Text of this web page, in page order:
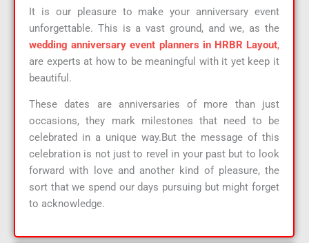
It is our pleasure to make your anniversary event
unforgettable. This is a vast ground, and we, as the
wedding anniversary event planners in HRBR Layout,
are experts at how to be meaningful with it yet keep it
beautiful.
These dates are anniversaries of more than just
occasions, they mark milestones that need to be
celebrated in a unique way.But the message of this
celebration is not just to revel in your past but to look
forward with love and another kind of pleasure, the
sort that we spend our days pursuing but might forget
to acknowledge.